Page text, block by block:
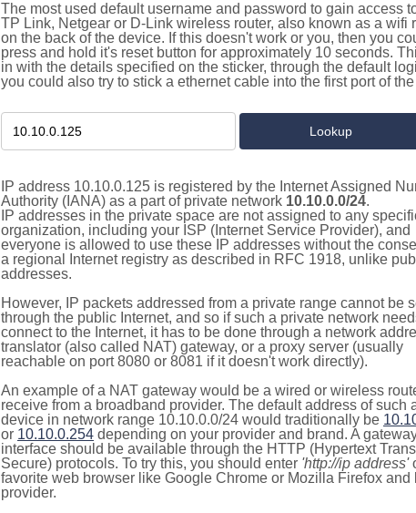
The most used default username and password to gain access
TP Link, Netgear or D-Link wireless router, also known as a
on the back of the device. If this doesn't work or you, then you
press and hold it's reset button for approximately 10 seconds.
in with the details specified on the sticker, through the default
you could also try to stick a ethernet cable into the first port of
IP address 10.10.0.125 is registered by the Internet Assigned
Authority (IANA) as a part of private network 10.10.0.0/24.
IP addresses in the private space are not assigned to any
organization, including your ISP (Internet Service Provider), and
everyone is allowed to use these IP addresses without the
a regional Internet registry as described in RFC 1918, unlike
addresses.
However, IP packets addressed from a private range cannot be
through the public Internet, and so if such a private network
connect to the Internet, it has to be done through a network
translator (also called NAT) gateway, or a proxy server (usually
reachable on port 8080 or 8081 if it doesn't work directly).
An example of a NAT gateway would be a wired or wireless
receive from a broadband provider. The default address of such
device in network range 10.10.0.0/24 would traditionally be
or 10.10.0.254 depending on your provider and brand. A
interface should be available through the HTTP (Hypertext
Secure) protocols. To try this, you should enter 'http://ip address'
favorite web browser like Google Chrome or Mozilla Firefox
provider.